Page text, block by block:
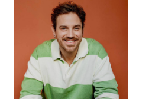
HEIGHT
190 cm
103/89/107 cm
JEANS 36/32
EYESgreen blue